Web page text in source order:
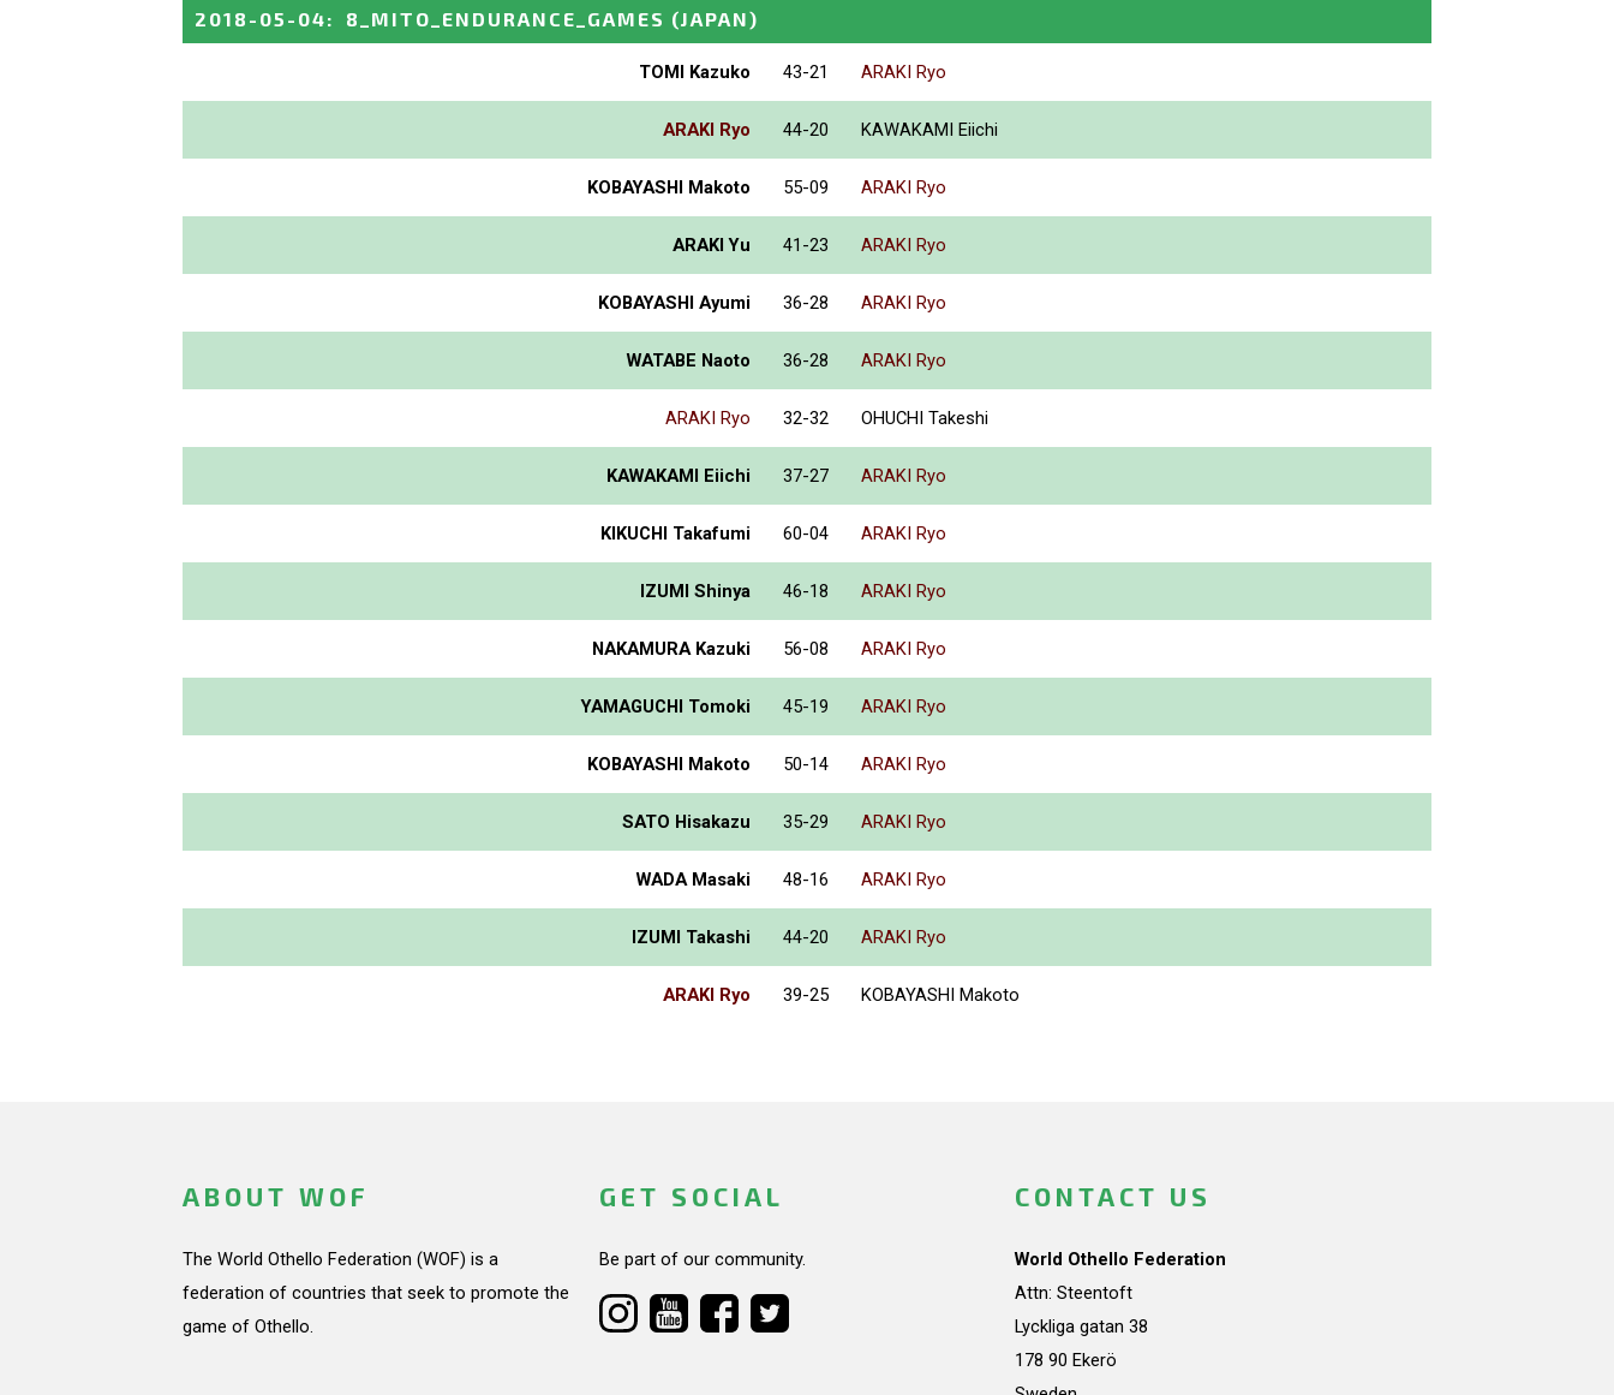
2018-05-04: 8_MITO_ENDURANCE_GAMES (JAPAN)
TOMI Kazuko 43-21 ARAKI Ryo
ARAKI Ryo 44-20 KAWAKAMI Eiichi
KOBAYASHI Makoto 55-09 ARAKI Ryo
ARAKI Yu 41-23 ARAKI Ryo
KOBAYASHI Ayumi 36-28 ARAKI Ryo
WATABE Naoto 36-28 ARAKI Ryo
ARAKI Ryo 32-32 OHUCHI Takeshi
KAWAKAMI Eiichi 37-27 ARAKI Ryo
KIKUCHI Takafumi 60-04 ARAKI Ryo
IZUMI Shinya 46-18 ARAKI Ryo
NAKAMURA Kazuki 56-08 ARAKI Ryo
YAMAGUCHI Tomoki 45-19 ARAKI Ryo
KOBAYASHI Makoto 50-14 ARAKI Ryo
SATO Hisakazu 35-29 ARAKI Ryo
WADA Masaki 48-16 ARAKI Ryo
IZUMI Takashi 44-20 ARAKI Ryo
ARAKI Ryo 39-25 KOBAYASHI Makoto
ABOUT WOF
The World Othello Federation (WOF) is a
federation of countries that seek to promote the
game of Othello.
GET SOCIAL
Be part of our community.
CONTACT US
World Othello Federation
Attn: Steentoft
Lyckliga gatan 38
178 90 Ekerö